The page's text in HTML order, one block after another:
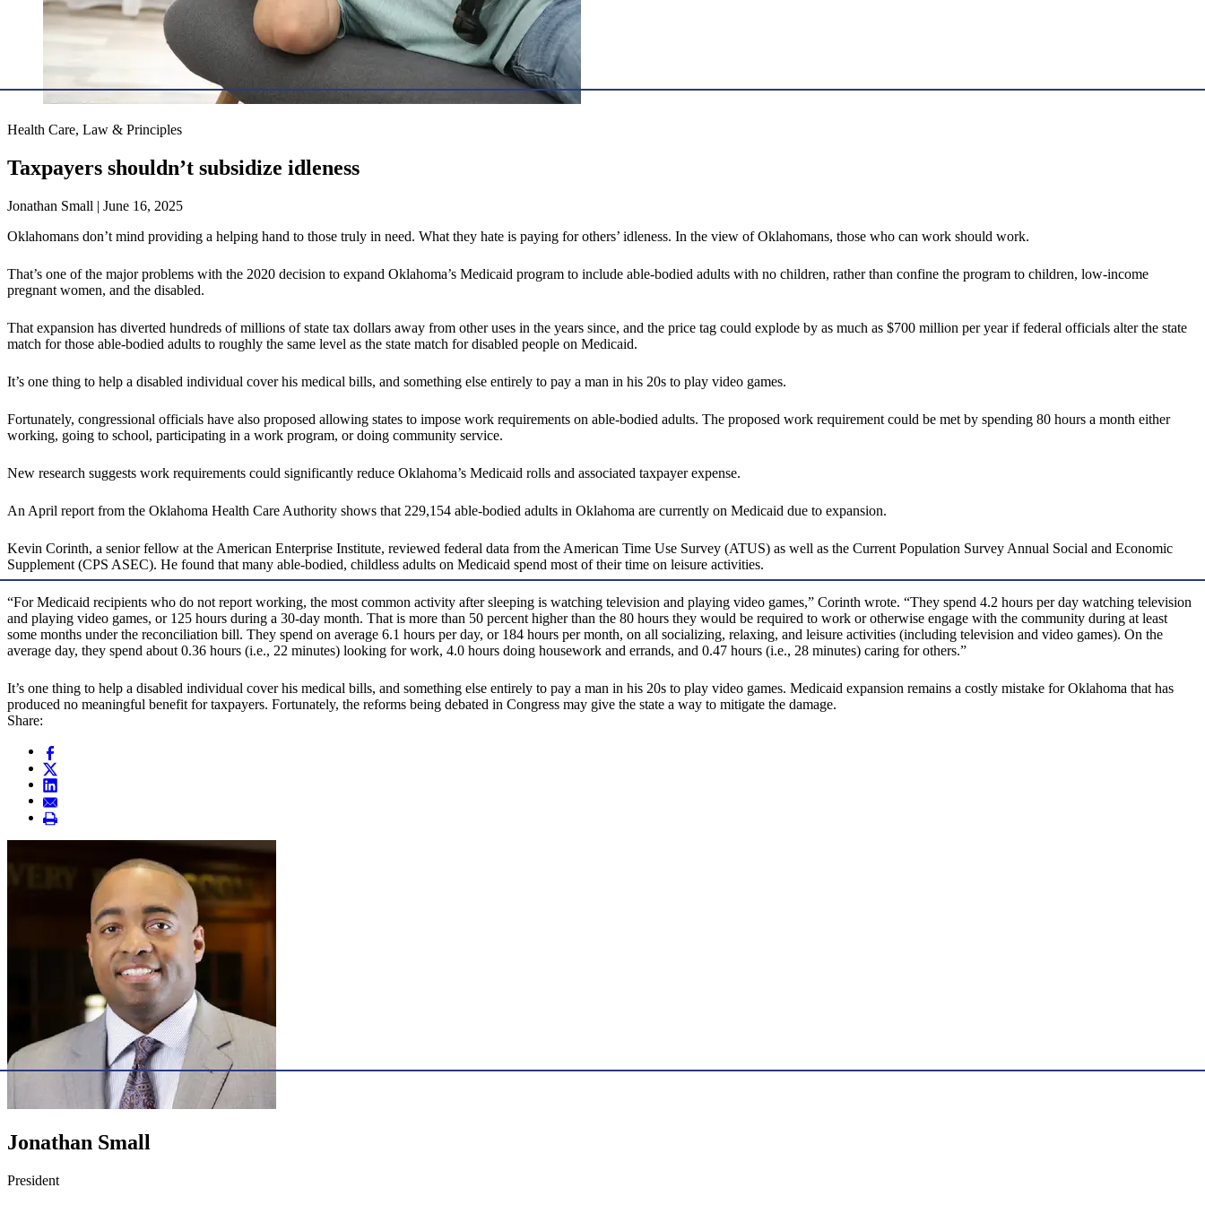
Health Care, Law & Principles
Taxpayers shouldn’t subsidize idleness
Jonathan Small | June 16, 2025
Oklahomans don’t mind providing a helping hand to those truly in need. What they hate is paying for others’ idleness. In the view of Oklahomans, those who can work should work.
That’s one of the major problems with the 2020 decision to expand Oklahoma’s Medicaid program to include able-bodied adults with no children, rather than confine the program to children, low-income
pregnant women, and the disabled.
That expansion has diverted hundreds of millions of state tax dollars away from other uses in the years since, and the price tag could explode by as much as $700 million per year if federal officials alter the state
match for those able-bodied adults to roughly the same level as the state match for disabled people on Medicaid.
It’s one thing to help a disabled individual cover his medical bills, and something else entirely to pay a man in his 20s to play video games.
Fortunately, congressional officials have also proposed allowing states to impose work requirements on able-bodied adults. The proposed work requirement could be met by spending 80 hours a month either
working, going to school, participating in a work program, or doing community service.
New research suggests work requirements could significantly reduce Oklahoma’s Medicaid rolls and associated taxpayer expense.
An April report from the Oklahoma Health Care Authority shows that 229,154 able-bodied adults in Oklahoma are currently on Medicaid due to expansion.
Kevin Corinth, a senior fellow at the American Enterprise Institute, reviewed federal data from the American Time Use Survey (ATUS) as well as the Current Population Survey Annual Social and Economic
Supplement (CPS ASEC). He found that many able-bodied, childless adults on Medicaid spend most of their time on leisure activities.
“For Medicaid recipients who do not report working, the most common activity after sleeping is watching television and playing video games,” Corinth wrote. “They spend 4.2 hours per day watching television
and playing video games, or 125 hours during a 30-day month. That is more than 50 percent higher than the 80 hours they would be required to work or otherwise engage with the community during at least
some months under the reconciliation bill. They spend on average 6.1 hours per day, or 184 hours per month, on all socializing, relaxing, and leisure activities (including television and video games). On the
average day, they spend about 0.36 hours (i.e., 22 minutes) looking for work, 4.0 hours doing housework and errands, and 0.47 hours (i.e., 28 minutes) caring for others.”
It’s one thing to help a disabled individual cover his medical bills, and something else entirely to pay a man in his 20s to play video games. Medicaid expansion remains a costly mistake for Oklahoma that has
produced no meaningful benefit for taxpayers. Fortunately, the reforms being debated in Congress may give the state a way to mitigate the damage.
Share:
Jonathan Small
President